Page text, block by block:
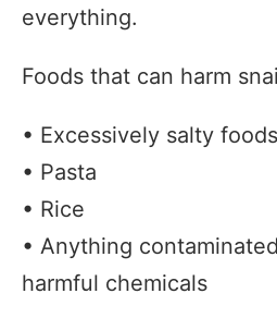
everything.
Foods that can harm
• Excessively salty foods
• Pasta
• Rice
• Anything
harmful chemicals